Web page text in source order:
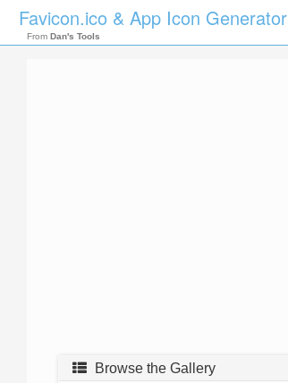
Favicon.ico & App Icon Generator
From Dan's Tools
Browse the Gallery